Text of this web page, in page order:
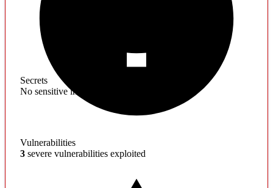
Secrets
No sensitive information found
Vulnerabilities
3 severe vulnerabilities exploited